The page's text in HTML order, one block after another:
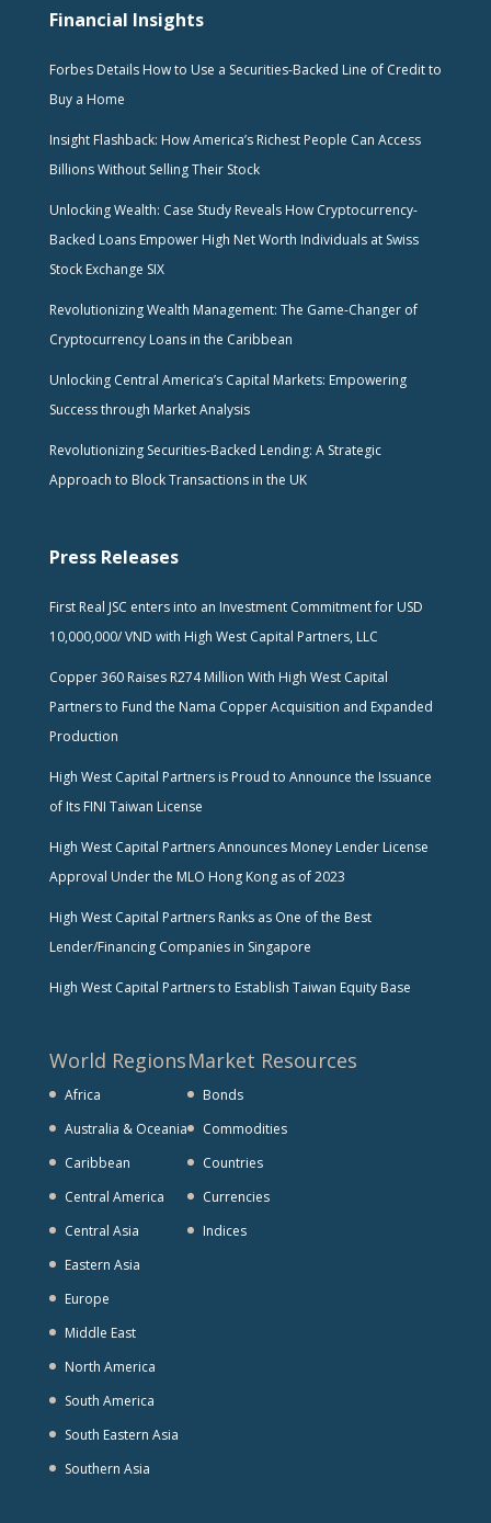
Financial Insights
Forbes Details How to Use a Securities-Backed Line of Credit to
Buy a Home
Insight Flashback: How America’s Richest People Can Access
Billions Without Selling Their Stock
Unlocking Wealth: Case Study Reveals How Cryptocurrency-
Backed Loans Empower High Net Worth Individuals at Swiss
Stock Exchange SIX
Revolutionizing Wealth Management: The Game-Changer of
Cryptocurrency Loans in the Caribbean
Unlocking Central America’s Capital Markets: Empowering
Success through Market Analysis
Revolutionizing Securities-Backed Lending: A Strategic
Approach to Block Transactions in the UK
Press Releases
First Real JSC enters into an Investment Commitment for USD
10,000,000/ VND with High West Capital Partners, LLC
Copper 360 Raises R274 Million With High West Capital
Partners to Fund the Nama Copper Acquisition and Expanded
Production
High West Capital Partners is Proud to Announce the Issuance
of Its FINI Taiwan License
High West Capital Partners Announces Money Lender License
Approval Under the MLO Hong Kong as of 2023
High West Capital Partners Ranks as One of the Best
Lender/Financing Companies in Singapore
High West Capital Partners to Establish Taiwan Equity Base
World Regions
Africa
Australia & Oceania
Caribbean
Central America
Central Asia
Eastern Asia
Europe
Middle East
North America
South America
South Eastern Asia
Southern Asia
Market Resources
Bonds
Commodities
Countries
Currencies
Indices